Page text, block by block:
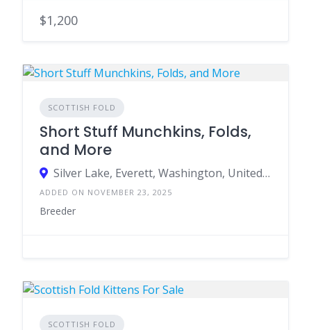
$1,200
SCOTTISH FOLD
Short Stuff Munchkins, Folds,
and More
Silver Lake, Everett, Washington, United States
ADDED ON NOVEMBER 23, 2025
Breeder
SCOTTISH FOLD